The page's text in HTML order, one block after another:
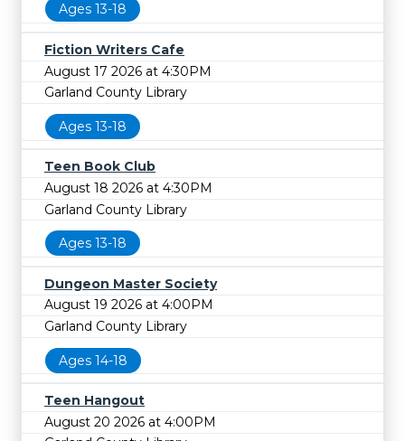
Ages 13-18
Fiction Writers Cafe
August 17 2026 at 4:30PM
Garland County Library
Ages 13-18
Teen Book Club
August 18 2026 at 4:30PM
Garland County Library
Ages 13-18
Dungeon Master Society
August 19 2026 at 4:00PM
Garland County Library
Ages 14-18
Teen Hangout
August 20 2026 at 4:00PM